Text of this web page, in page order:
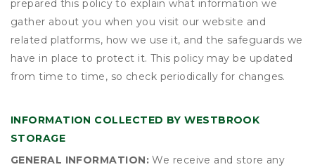
prepared this policy to explain what information we
gather about you when you visit our website and
related platforms, how we use it, and the safeguards we
have in place to protect it. This policy may be updated
from time to time, so check periodically for changes.
INFORMATION COLLECTED BY WESTBROOK
STORAGE
GENERAL INFORMATION: We receive and store any